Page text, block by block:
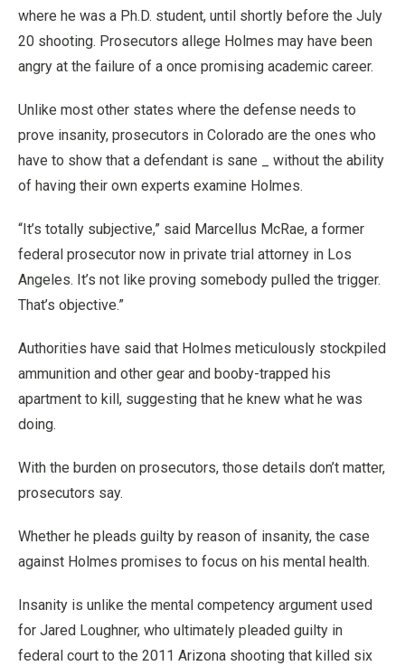
where he was a Ph.D. student, until shortly before the July
20 shooting. Prosecutors allege Holmes may have been
angry at the failure of a once promising academic career.
Unlike most other states where the defense needs to
prove insanity, prosecutors in Colorado are the ones who
have to show that a defendant is sane _ without the ability
of having their own experts examine Holmes.
“It’s totally subjective,” said Marcellus McRae, a former
federal prosecutor now in private trial attorney in Los
Angeles. It’s not like proving somebody pulled the trigger.
That’s objective.”
Authorities have said that Holmes meticulously stockpiled
ammunition and other gear and booby-trapped his
apartment to kill, suggesting that he knew what he was
doing.
With the burden on prosecutors, those details don’t matter,
prosecutors say.
Whether he pleads guilty by reason of insanity, the case
against Holmes promises to focus on his mental health.
Insanity is unlike the mental competency argument used
for Jared Loughner, who ultimately pleaded guilty in
federal court to the 2011 Arizona shooting that killed six